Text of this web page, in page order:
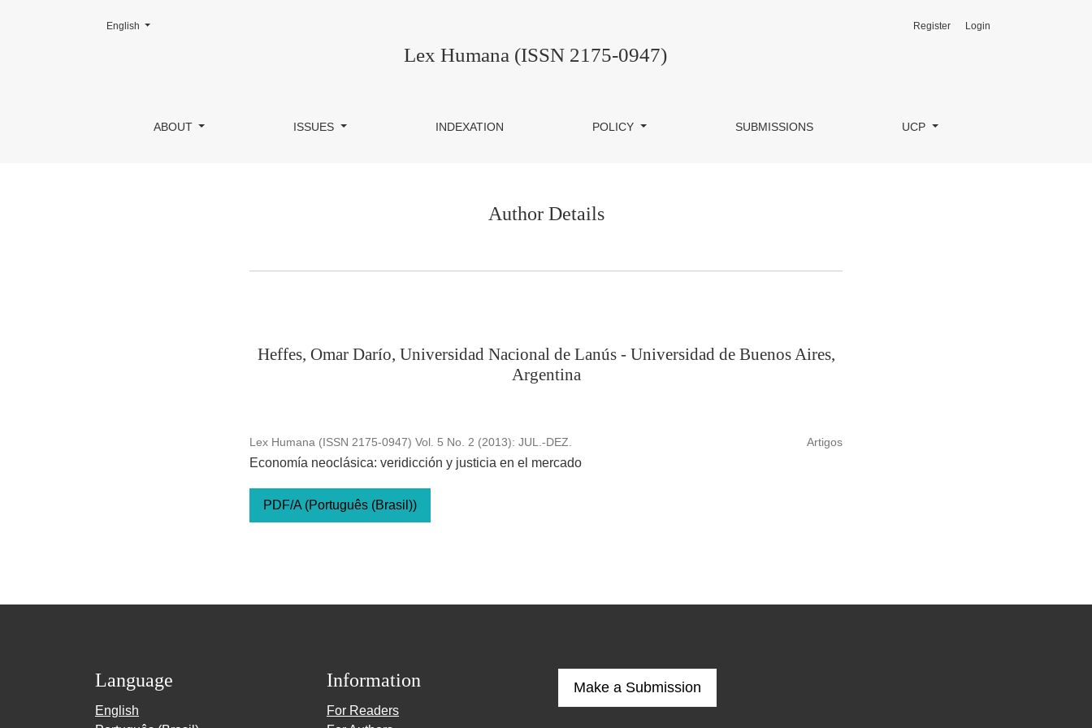
Author Details
Lex Humana (ISSN 2175-0947)
ABOUT ISSUES INDEXATION POLICY SUBMISSIONS UCP
Register Login
Change the language. The current language is:
English
Author Details
Heffes, Omar Darío, Universidad Nacional de Lanús - Universidad de Buenos Aires,
Argentina
Lex Humana (ISSN 2175-0947) Vol. 5 No. 2 (2013): JUL.-DEZ. Artigos
Economía neoclásica: veridicción y justicia en el mercado
PDF/A (Português (Brasil))
Language
English
Information
For Readers
Make a Submission